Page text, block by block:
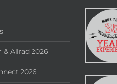
& Allrad 2026
2026